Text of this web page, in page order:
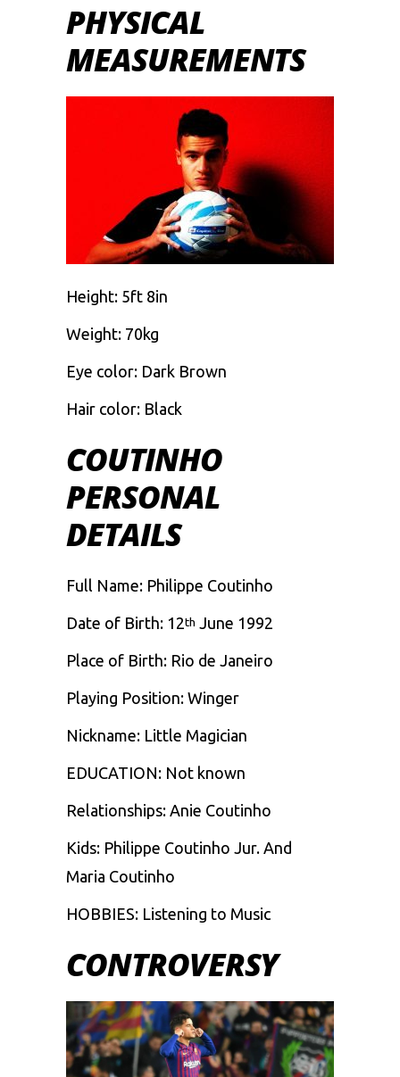
PHYSICAL
MEASUREMENTS
Height: 5ft 8in
Weight: 70kg
Eye color: Dark Brown
Hair color: Black
COUTINHO
PERSONAL
DETAILS
Full Name: Philippe Coutinho
Date of Birth: 12th June 1992
Place of Birth: Rio de Janeiro
Playing Position: Winger
Nickname: Little Magician
EDUCATION: Not known
Relationships: Anie Coutinho
Kids: Philippe Coutinho Jur. And
Maria Coutinho
HOBBIES: Listening to Music
CONTROVERSY